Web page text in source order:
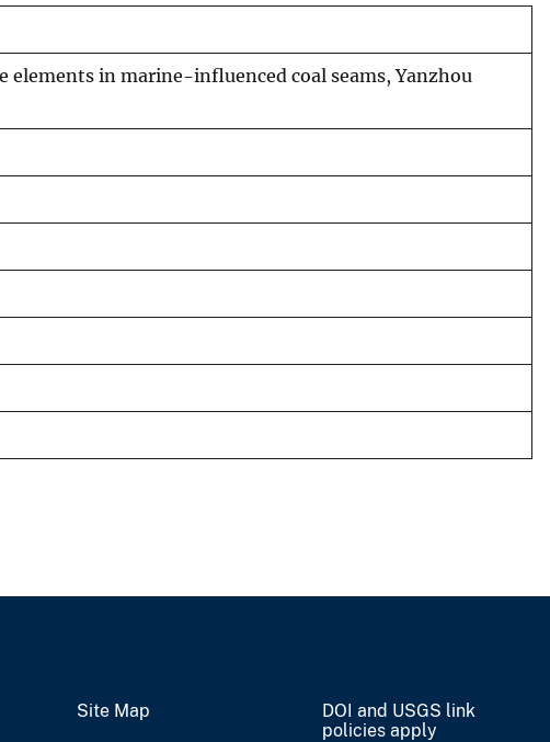
in marine-influenced coal seams, Yanzhou
Site Map
DOI and USGS link
policies apply